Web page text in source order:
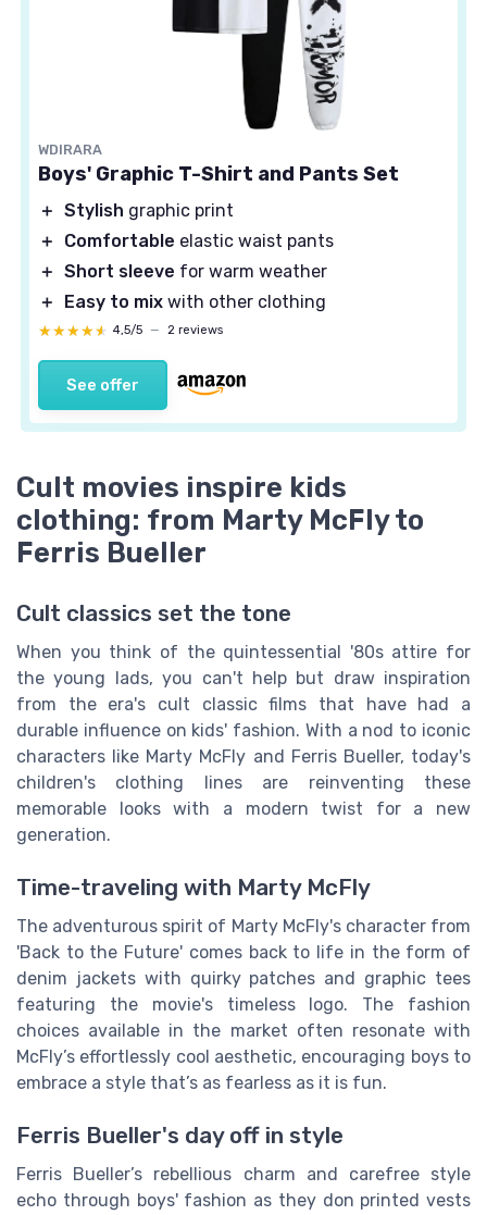
WDIRARA
Boys' Graphic T-Shirt and Pants Set
＋ Stylish graphic print
＋
Comfortable elastic waist pants
＋ Short sleeve for warm weather
＋
Easy to mix with other clothing
★★★★★
★★★★★ 4,5/5 — 2 reviews
See offer
Cult movies inspire kids
clothing: from Marty McFly to
Ferris Bueller
Cult classics set the tone
When you think of the quintessential '80s attire for
the young lads, you can't help but draw inspiration
from the era's cult classic films that have had a
durable influence on kids' fashion. With a nod to iconic
characters like Marty McFly and Ferris Bueller, today's
children's clothing lines are reinventing these
memorable looks with a modern twist for a new
generation.
Time-traveling with Marty McFly
The adventurous spirit of Marty McFly's character from
'Back to the Future' comes back to life in the form of
denim jackets with quirky patches and graphic tees
featuring the movie's timeless logo. The fashion
choices available in the market often resonate with
McFly’s effortlessly cool aesthetic, encouraging boys to
embrace a style that’s as fearless as it is fun.
Ferris Bueller's day off in style
Ferris Bueller’s rebellious charm and carefree style
echo through boys' fashion as they don printed vests